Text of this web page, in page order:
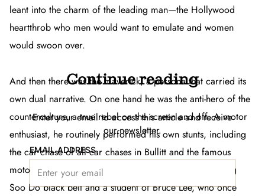
leant into the charm of the leading man—the Hollywood
heartthrob who men would want to emulate and women
would swoon over.
And then there was the maverick, a persona that carried its
own dual narrative. On one hand he was the anti-hero of the
counterculture, a true rebel on the screen and off. A motor
enthusiast, he routinely performed his own stunts, including
the car chase of all car chases in Bullitt and the famous
motorcycle getaway in
He was a Tang
Soo Do black belt and a student of Bruce Lee, who once
Continue reading
Enter your email to access this article and receive
our newsletter.
EMAIL ADDRESS